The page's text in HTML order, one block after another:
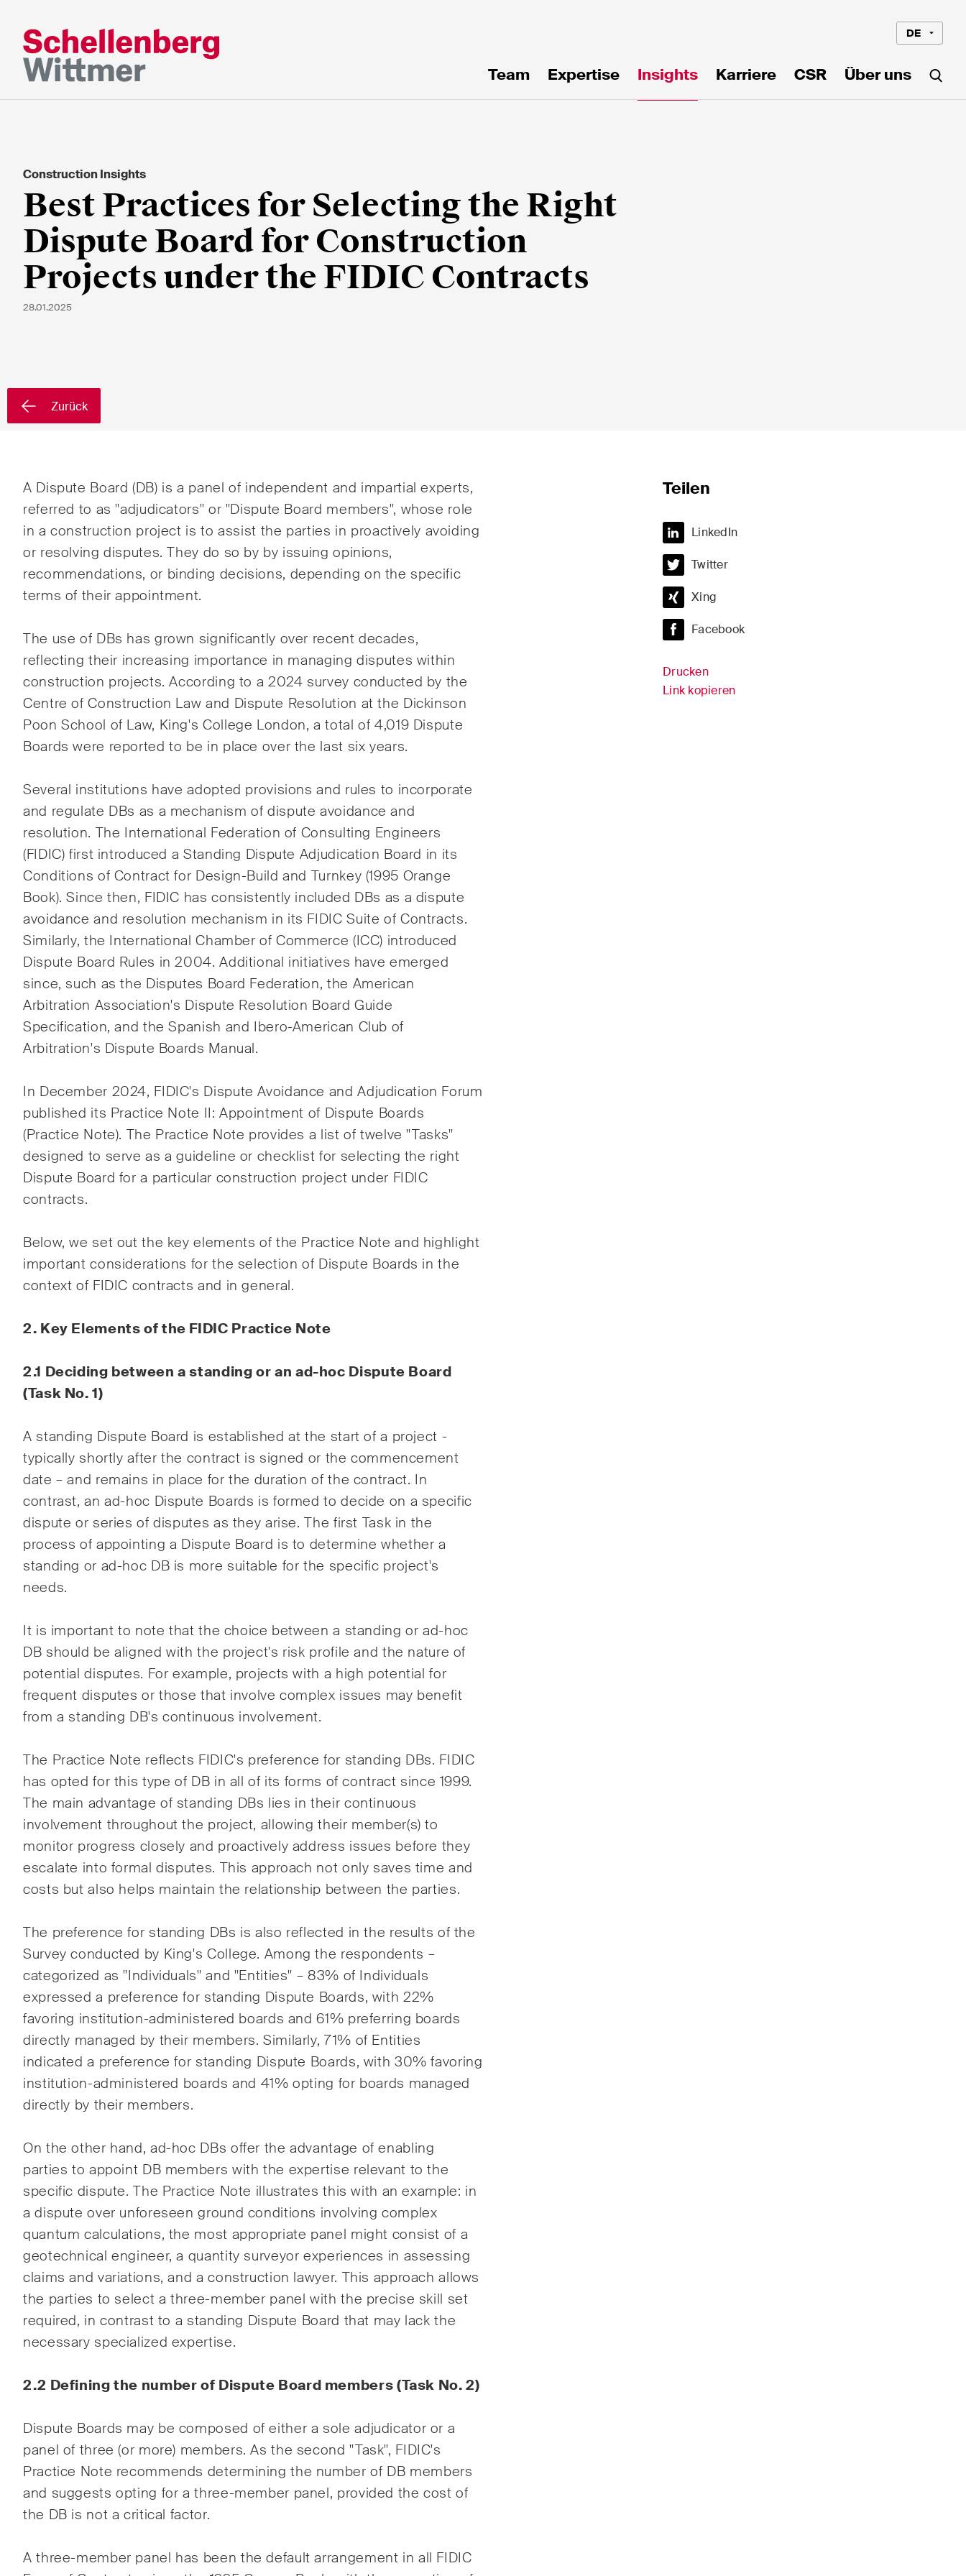
DE
Team Expertise Insights Karriere CSR Über uns
Zurück
Construction Insights
Best Practices for Selecting the Right
Dispute Board for Construction
Projects under the FIDIC Contracts
28.01.2025
A Dispute Board (DB) is a panel of independent and impartial experts,
referred to as "adjudicators" or "Dispute Board members", whose role
in a construction project is to assist the parties in proactively avoiding
or resolving disputes. They do so by by issuing opinions,
recommendations, or binding decisions, depending on the specific
terms of their appointment.
The use of DBs has grown significantly over recent decades,
reflecting their increasing importance in managing disputes within
construction projects. According to a 2024 survey conducted by the
Centre of Construction Law and Dispute Resolution at the Dickinson
Poon School of Law, King's College London, a total of 4,019 Dispute
Boards were reported to be in place over the last six years.
Several institutions have adopted provisions and rules to incorporate
and regulate DBs as a mechanism of dispute avoidance and
resolution. The International Federation of Consulting Engineers
(FIDIC) first introduced a Standing Dispute Adjudication Board in its
Conditions of Contract for Design-Build and Turnkey (1995 Orange
Book). Since then, FIDIC has consistently included DBs as a dispute
avoidance and resolution mechanism in its FIDIC Suite of Contracts.
Similarly, the International Chamber of Commerce (ICC) introduced
Dispute Board Rules in 2004. Additional initiatives have emerged
since, such as the Disputes Board Federation, the American
Arbitration Association's Dispute Resolution Board Guide
Specification, and the Spanish and Ibero-American Club of
Arbitration's Dispute Boards Manual.
In December 2024, FIDIC's Dispute Avoidance and Adjudication Forum
published its Practice Note II: Appointment of Dispute Boards
(Practice Note). The Practice Note provides a list of twelve "Tasks"
designed to serve as a guideline or checklist for selecting the right
Dispute Board for a particular construction project under FIDIC
contracts.
Below, we set out the key elements of the Practice Note and highlight
important considerations for the selection of Dispute Boards in the
context of FIDIC contracts and in general.
2. Key Elements of the FIDIC Practice Note
2.1 Deciding between a standing or an ad-hoc Dispute Board
(Task No. 1)
A standing Dispute Board is established at the start of a project -
typically shortly after the contract is signed or the commencement
date – and remains in place for the duration of the contract. In
contrast, an ad-hoc Dispute Boards is formed to decide on a specific
dispute or series of disputes as they arise. The first Task in the
process of appointing a Dispute Board is to determine whether a
standing or ad-hoc DB is more suitable for the specific project's
needs.
It is important to note that the choice between a standing or ad-hoc
DB should be aligned with the project's risk profile and the nature of
potential disputes. For example, projects with a high potential for
frequent disputes or those that involve complex issues may benefit
from a standing DB's continuous involvement.
The Practice Note reflects FIDIC's preference for standing DBs. FIDIC
has opted for this type of DB in all of its forms of contract since 1999.
The main advantage of standing DBs lies in their continuous
involvement throughout the project, allowing their member(s) to
monitor progress closely and proactively address issues before they
escalate into formal disputes. This approach not only saves time and
costs but also helps maintain the relationship between the parties.
The preference for standing DBs is also reflected in the results of the
Survey conducted by King's College. Among the respondents –
categorized as "Individuals" and "Entities" – 83% of Individuals
expressed a preference for standing Dispute Boards, with 22%
favoring institution-administered boards and 61% preferring boards
directly managed by their members. Similarly, 71% of Entities
indicated a preference for standing Dispute Boards, with 30% favoring
institution-administered boards and 41% opting for boards managed
directly by their members.
On the other hand, ad-hoc DBs offer the advantage of enabling
parties to appoint DB members with the expertise relevant to the
specific dispute. The Practice Note illustrates this with an example: in
a dispute over unforeseen ground conditions involving complex
quantum calculations, the most appropriate panel might consist of a
geotechnical engineer, a quantity surveyor experiences in assessing
claims and variations, and a construction lawyer. This approach allows
the parties to select a three-member panel with the precise skill set
required, in contrast to a standing Dispute Board that may lack the
necessary specialized expertise.
2.2 Defining the number of Dispute Board members (Task No. 2)
Dispute Boards may be composed of either a sole adjudicator or a
panel of three (or more) members. As the second "Task", FIDIC's
Practice Note recommends determining the number of DB members
and suggests opting for a three-member panel, provided the cost of
the DB is not a critical factor.
A three-member panel has been the default arrangement in all FIDIC
Teilen
LinkedIn
Twitter
Xing
Facebook
Drucken
Link kopieren
Bleiben Sie auf
Herr
k.A.
Land*
Newsletters & Newsflashes
Monatlich ausgewählte
Kernthemen aus unseren
Tätigkeitsbereiche,
Fachgebiete und Branchen,
jüngsten Entwicklungen.
Arbeitsrecht
Banking & Finance
Dispute Resolution
ESG
Energie
Gesellschafts- und
Handelsrecht / M&A
ICT / Data / Cyberkriminalität
Publikationen
Arbitration Case Alert
Monatliche E-Mail mit den
neuesten Updates und
Zusammenfassungen der
Schweizerischen
Bundesgerichts in
Schiedsverfahren.
Construction Insights
Regelmässige Einblicke in
Schweizer und internationale
Trends und rechtliche
Baubranche.
Prägnante Analyse der
wichtigsten Trends in der sich
schnell verändernden Welt der
Unternehmen Governance für
Verwaltungsratsmitglieder von
Schweizer Unternehmen.
Ein regelmässiger Blick aus
einer einzigartigen M&A-
Perspektive auf rechtliche
Änderungen, wirtschaftliche
Entwicklungen und
Ich habe die Datenschutzerklärunggelesen uns akzeptiert*
Abonnieren